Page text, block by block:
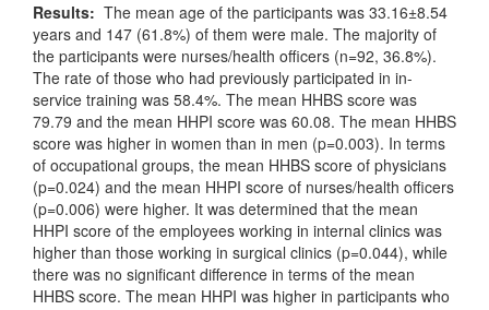
Results: The mean age of the participants was 33.16±8.54
years and 147 (61.8%) of them were male. The majority of
the participants were nurses/health officers (n=92, 36.8%).
The rate of those who had previously participated in in-
service training was 58.4%. The mean HHBS score was
79.79 and the mean HHPI score was 60.08. The mean HHBS
score was higher in women than in men (p=0.003). In terms
of occupational groups, the mean HHBS score of physicians
(p=0.024) and the mean HHPI score of nurses/health officers
(p=0.006) were higher. It was determined that the mean
HHPI score of the employees working in internal clinics was
higher than those working in surgical clinics (p=0.044), while
there was no significant difference in terms of the mean
HHBS score. The mean HHPI was higher in participants who